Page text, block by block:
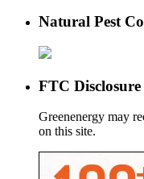
Natural Pest
FTC Disclosure
Greenenergy may
on this site.